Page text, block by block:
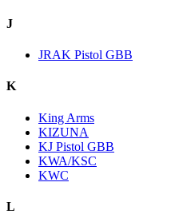
J
JRAK Pistol GBB
K
King Arms
KIZUNA
KJ Pistol GBB
KWA/KSC
KWC
L